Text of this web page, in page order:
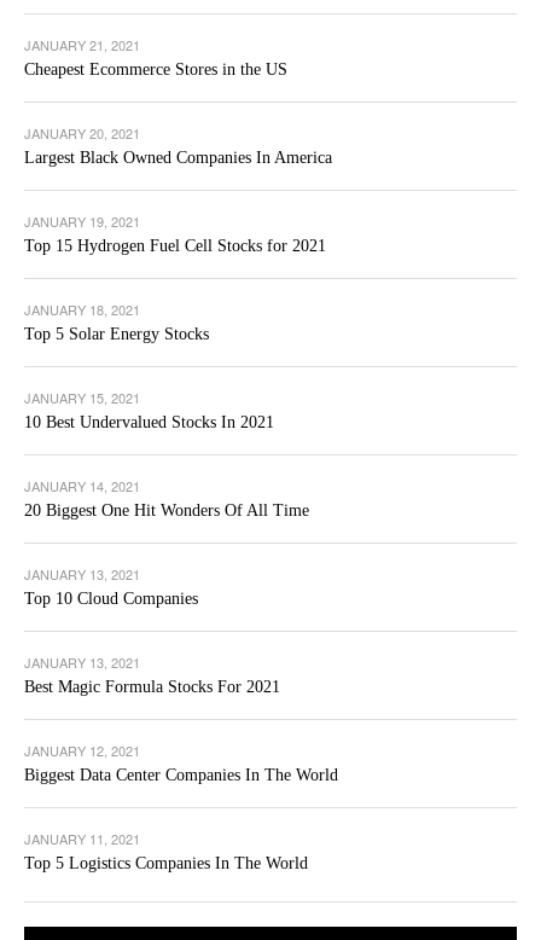
JANUARY 21, 2021
Cheapest Ecommerce Stores in the US
JANUARY 20, 2021
Largest Black Owned Companies In America
JANUARY 19, 2021
Top 15 Hydrogen Fuel Cell Stocks for 2021
JANUARY 18, 2021
Top 5 Solar Energy Stocks
JANUARY 15, 2021
10 Best Undervalued Stocks In 2021
JANUARY 14, 2021
20 Biggest One Hit Wonders Of All Time
JANUARY 13, 2021
Top 10 Cloud Companies
JANUARY 13, 2021
Best Magic Formula Stocks For 2021
JANUARY 12, 2021
Biggest Data Center Companies In The World
JANUARY 11, 2021
Top 5 Logistics Companies In The World